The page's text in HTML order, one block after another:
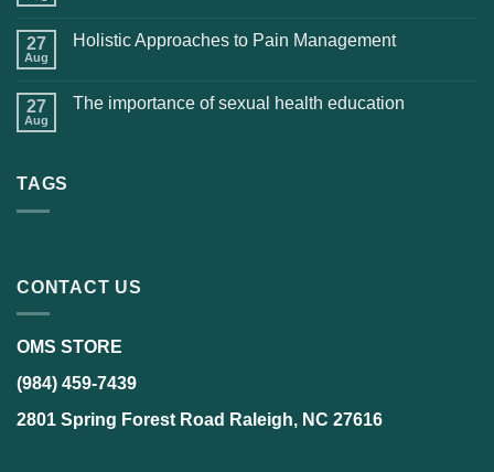
27
Aug
Holistic Approaches to Pain Management
27
Aug
The importance of sexual health education
TAGS
CONTACT US
OMS STORE
(984) 459-7439
2801 Spring Forest Road Raleigh, NC 27616